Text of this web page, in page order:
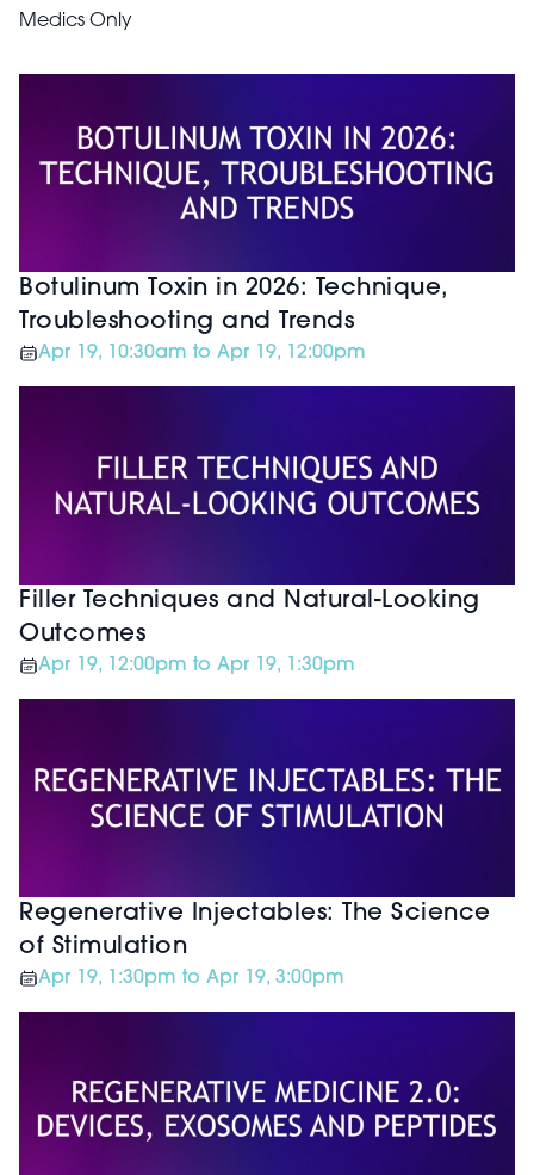
Medics Only
Botulinum Toxin in 2026: Technique,
Troubleshooting and Trends
Apr 19, 10:30am to Apr 19, 12:00pm
Filler Techniques and Natural-Looking
Outcomes
Apr 19, 12:00pm to Apr 19, 1:30pm
Regenerative Injectables: The Science
of Stimulation
Apr 19, 1:30pm to Apr 19, 3:00pm